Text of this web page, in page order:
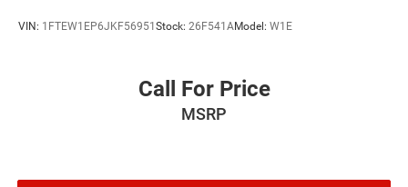
VIN: 1FTEW1EP6JKF56951Stock: 26F541AModel: W1E
Call For Price
MSRP